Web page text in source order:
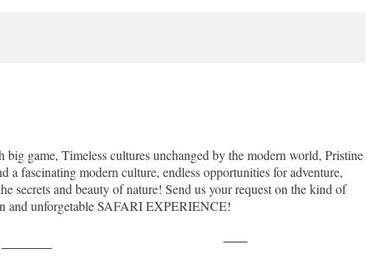
game, Timeless cultures unchanged by the modern world, Pristine
a fascinating modern culture, endless opportunities for adventure,
and beauty of nature! Send us your request on the kind of
and unforgetable SAFARI EXPERIENCE!